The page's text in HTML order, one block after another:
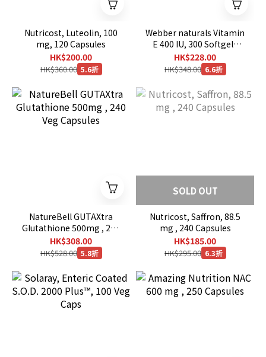
Nutricost, Luteolin, 100
mg, 120 Capsules
HK$200.00
HK$360.00 5.6折
Webber naturals Vitamin
E 400 IU, 300 Softgels
[EXP：06/2029 ]
HK$228.00
HK$348.00 6.6折
NatureBell GUTAXtra
Glutathione 500mg , 240
Veg Capsules
HK$308.00
HK$528.00 5.8折
SOLD OUT
Nutricost, Saffron, 88.5
mg , 240 Capsules
HK$185.00
HK$295.00 6.3折